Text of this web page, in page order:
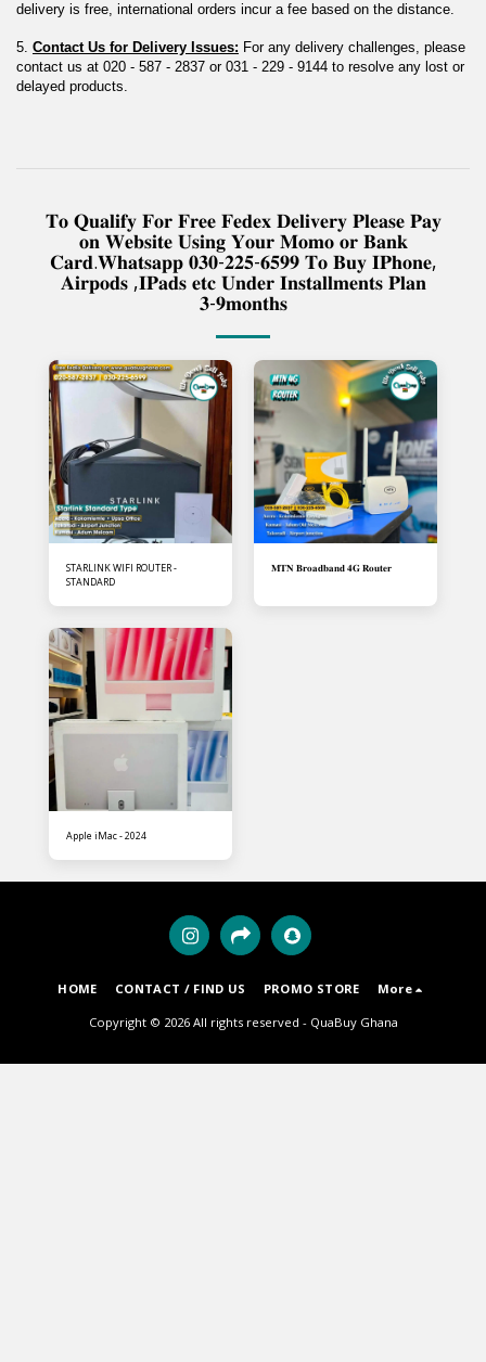
delivery is free, international orders incur a fee based on the distance.
5. Contact Us for Delivery Issues: For any delivery challenges, please
contact us at 020 - 587 - 2837 or 031 - 229 - 9144 to resolve any lost or
delayed products.
𝐓𝐨 𝐐𝐮𝐚𝐥𝐢𝐟𝐲 𝐅𝐨𝐫 𝐅𝐫𝐞𝐞 𝐅𝐞𝐝𝐞𝐱 𝐃𝐞𝐥𝐢𝐯𝐞𝐫𝐲 𝐏𝐥𝐞𝐚𝐬𝐞 𝐏𝐚𝐲
𝐨𝐧 𝐖𝐞𝐛𝐬𝐢𝐭𝐞 𝐔𝐬𝐢𝐧𝐠 𝐘𝐨𝐮𝐫 𝐌𝐨𝐦𝐨 𝐨𝐫 𝐁𝐚𝐧𝐤
𝐂𝐚𝐫𝐝.𝐖𝐡𝐚𝐭𝐬𝐚𝐩𝐩 𝟎𝟑𝟎-𝟐𝟐𝟓-𝟔𝟓𝟗𝟗 𝐓𝐨 𝐁𝐮𝐲 𝐈𝐏𝐡𝐨𝐧𝐞,
𝐀𝐢𝐫𝐩𝐨𝐝𝐬 ,𝐈𝐏𝐚𝐝𝐬 𝐞𝐭𝐜 𝐔𝐧𝐝𝐞𝐫 𝐈𝐧𝐬𝐭𝐚𝐥𝐥𝐦𝐞𝐧𝐭𝐬 𝐏𝐥𝐚𝐧
𝟑-𝟗𝐦𝐨𝐧𝐭𝐡𝐬
STARLINK WIFI ROUTER -
STANDARD
𝐌𝐓𝐍 𝐁𝐫𝐨𝐚𝐝𝐛𝐚𝐧𝐝 𝟒𝐆 𝐑𝐨𝐮𝐭𝐞𝐫
Apple iMac - 2024
HOME CONTACT / FIND US PROMO STORE More
Copyright © 2026 All rights reserved - QuaBuy Ghana